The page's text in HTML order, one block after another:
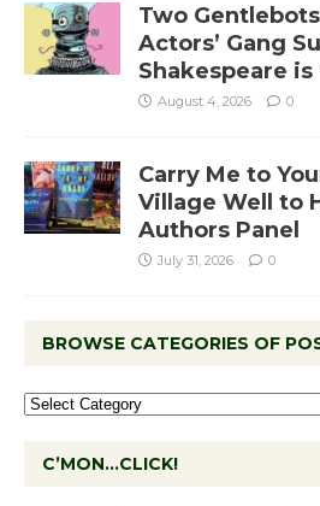
Two
Actors’ Gang
Shakespeare is
August 4, 2026 0
Carry Me to
Village Well to
Authors Panel
July 31, 2026 0
BROWSE CATEGORIES OF
C’MON…CLICK!